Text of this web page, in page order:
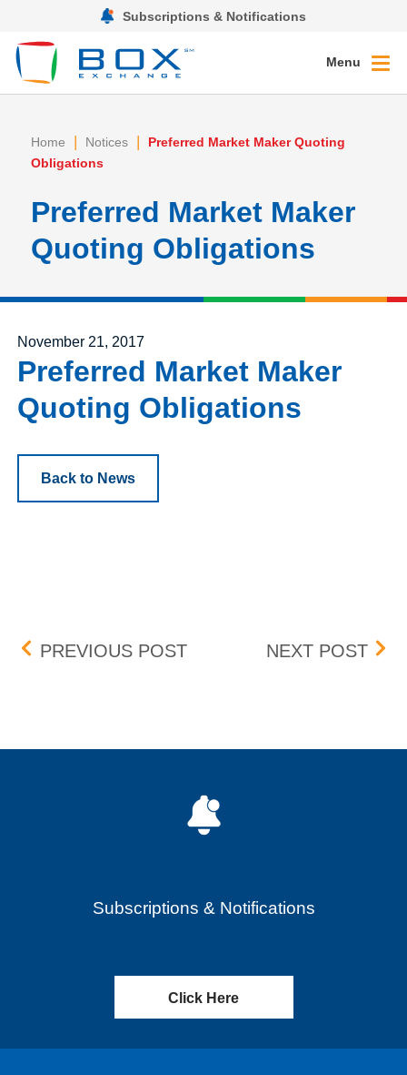
Subscriptions & Notifications
Menu
Home | Notices |
Preferred Market Maker Quoting
Obligations
Preferred Market Maker
Quoting Obligations
Posted on
November 21, 2017
Preferred Market Maker
Quoting Obligations
Back to News
Post navigation
PREVIOUS POSTDRILL THROUGH
NEXT POST
Subscriptions & Notifications
Click Here